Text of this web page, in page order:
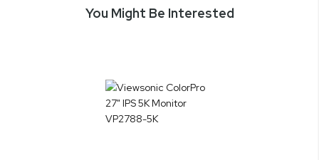
You Might Be Interested